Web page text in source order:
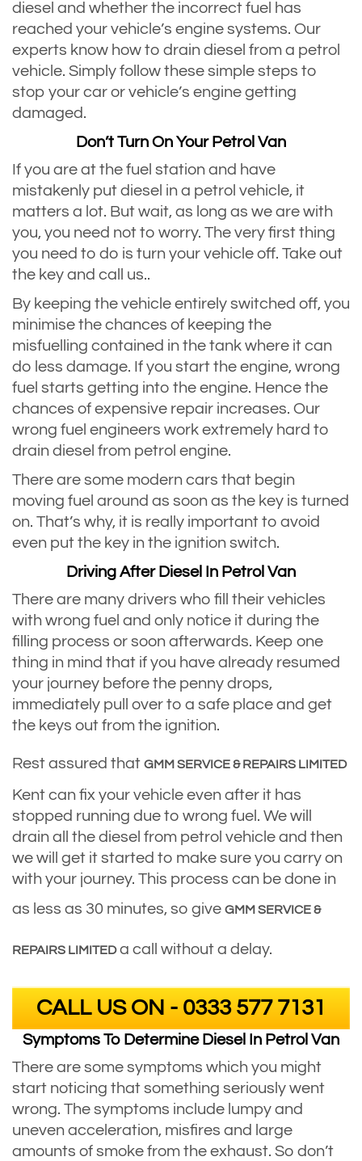
diesel and whether the incorrect fuel has
reached your vehicle’s engine systems. Our
experts know how to drain diesel from a petrol
vehicle. Simply follow these simple steps to
stop your car or vehicle’s engine getting
damaged.
Don’t Turn On Your Petrol Van
If you are at the fuel station and have
mistakenly put diesel in a petrol vehicle, it
matters a lot. But wait, as long as we are with
you, you need not to worry. The very first thing
you need to do is turn your vehicle off. Take out
the key and call us..
By keeping the vehicle entirely switched off, you
minimise the chances of keeping the
misfuelling contained in the tank where it can
do less damage. If you start the engine, wrong
fuel starts getting into the engine. Hence the
chances of expensive repair increases. Our
wrong fuel engineers work extremely hard to
drain diesel from petrol engine.
There are some modern cars that begin
moving fuel around as soon as the key is turned
on. That’s why, it is really important to avoid
even put the key in the ignition switch.
Driving After Diesel In Petrol Van
There are many drivers who fill their vehicles
with wrong fuel and only notice it during the
filling process or soon afterwards. Keep one
thing in mind that if you have already resumed
your journey before the penny drops,
immediately pull over to a safe place and get
the keys out from the ignition.
Rest assured that GMM SERVICE & REPAIRS LIMITED
Kent can fix your vehicle even after it has
stopped running due to wrong fuel. We will
drain all the diesel from petrol vehicle and then
we will get it started to make sure you carry on
with your journey. This process can be done in
as less as 30 minutes, so give GMM SERVICE &
REPAIRS LIMITEDa call without a delay.
CALL US ON - 0333 577 7131
Symptoms To Determine Diesel In Petrol Van
There are some symptoms which you might
start noticing that something seriously went
wrong. The symptoms include lumpy and
uneven acceleration, misfires and large
amounts of smoke from the exhaust. So don’t